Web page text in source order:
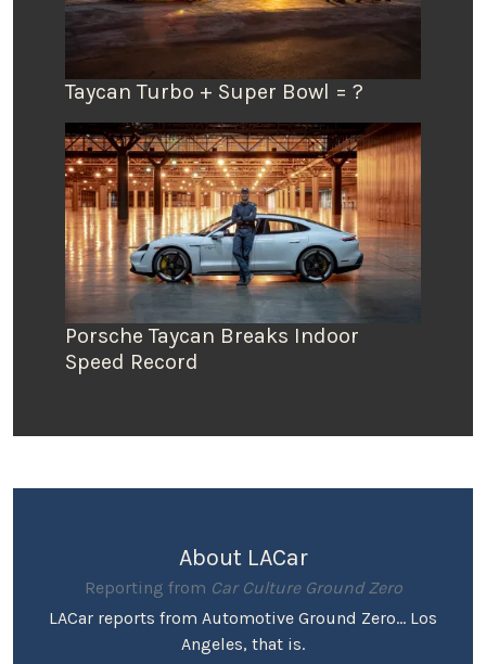
Taycan Turbo + Super Bowl = ?
Porsche Taycan Breaks Indoor
Speed Record
About LACar
Reporting from Car Culture Ground Zero
LACar reports from Automotive Ground Zero... Los
Angeles, that is.